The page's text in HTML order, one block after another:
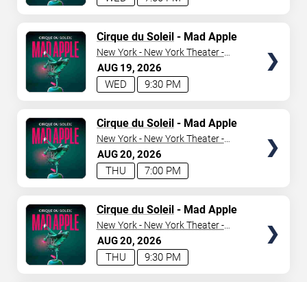
AUG 19 2026
9:30 PM
WED
Cirque du Soleil- Mad Apple
New York - New York Theater -
New York Hotel & Casino
AUG20 2026
7:00 PM
THU
Cirque du Soleil- Mad Apple
New York - New York Theater -
New York Hotel & Casino
AUG20 2026
9:30 PM
THU
Cirque du Soleil- Mad Apple
New York - New York Theater -
New York Hotel & Casino